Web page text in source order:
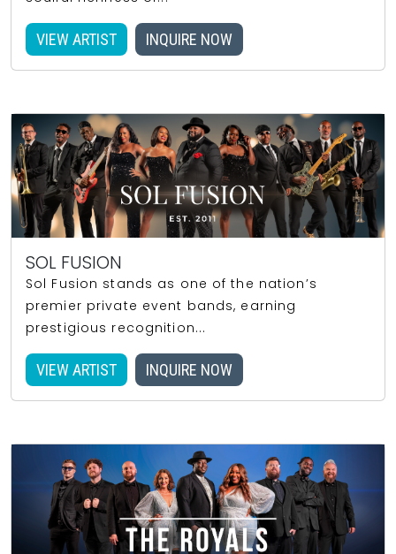
VIEW ARTIST INQUIRE NOW
SOL FUSION
Sol Fusion stands as one of the nation’s
premier private event bands, earning
prestigious recognition...
VIEW ARTIST INQUIRE NOW